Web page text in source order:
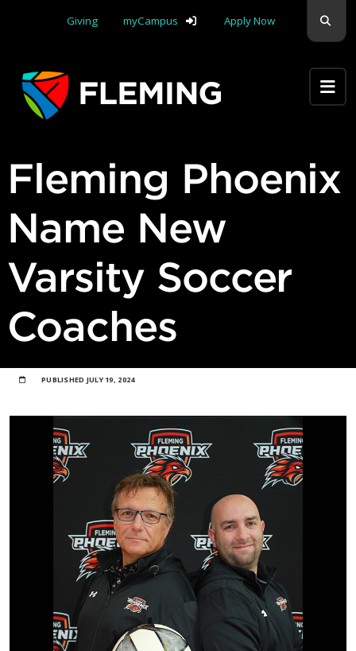
Giving
myCampus Apply Now
Fleming Phoenix
Name New
Varsity Soccer
Coaches
PUBLISHED JULY 19, 2024